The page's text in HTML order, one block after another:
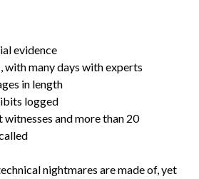
evidence
with many days with experts
in length
logged
and more than 20
nightmares are made of, yet